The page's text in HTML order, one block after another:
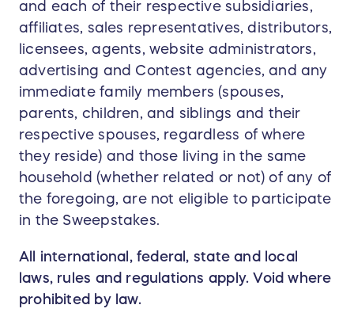
and each of their respective subsidiaries,
affiliates, sales representatives, distributors,
licensees, agents, website administrators,
advertising and Contest agencies, and any
immediate family members (spouses,
parents, children, and siblings and their
respective spouses, regardless of where
they reside) and those living in the same
household (whether related or not) of any of
the foregoing, are not eligible to participate
in the Sweepstakes.
All international, federal, state and local
laws, rules and regulations apply. Void where
prohibited by law.